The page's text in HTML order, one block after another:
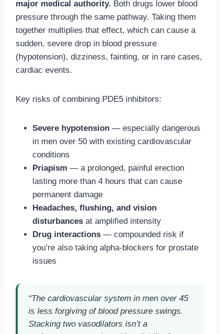
major medical authority. Both drugs lower blood
pressure through the same pathway. Taking them
together multiplies that effect, which can cause a
sudden, severe drop in blood pressure
(hypotension), dizziness, fainting, or in rare cases,
cardiac events.
Key risks of combining PDE5 inhibitors:
Severe hypotension — especially dangerous
in men over 50 with existing cardiovascular
conditions
Priapism — a prolonged, painful erection
lasting more than 4 hours that can cause
permanent damage
Headaches, flushing, and vision
disturbances at amplified intensity
Drug interactions — compounded risk if
you’re also taking alpha-blockers for prostate
issues
“The cardiovascular system in men over 45
is less forgiving of blood pressure swings.
Stacking two vasodilators isn’t a